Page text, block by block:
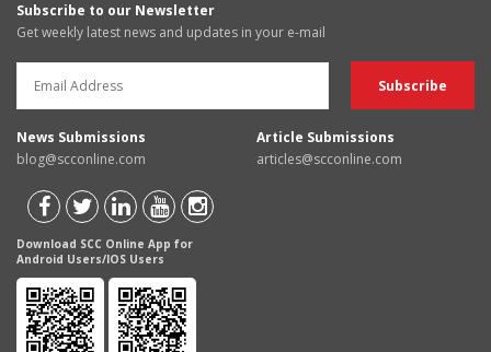
Subscribe to our Newsletter
Get weekly latest news and updates in your e-mail
News Submissions
blog@scconline.com
Article Submissions
articles@scconline.com
Download SCC Online App for
Android Users/IOS Users